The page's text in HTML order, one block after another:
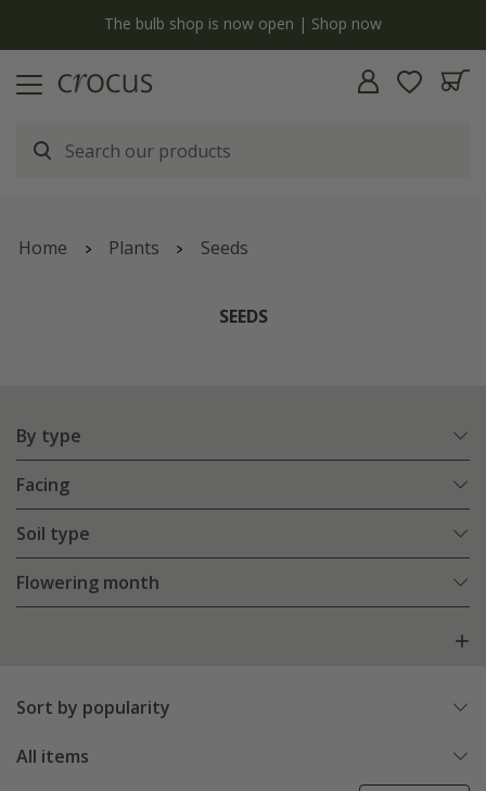
The bulb shop is now open | Shop now
Home Plants Seeds
SEEDS
By type
Facing
Soil type
Flowering month
Sort by popularity
All items